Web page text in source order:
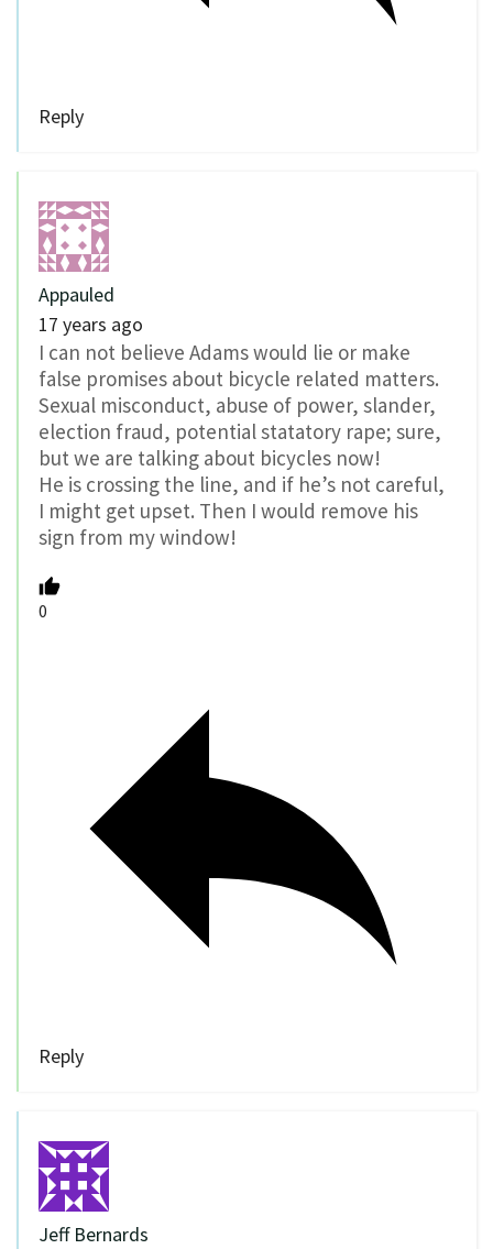
Reply
Appauled
17 years ago
I can not believe Adams would lie or make
false promises about bicycle related matters.
Sexual misconduct, abuse of power, slander,
election fraud, potential statatory rape; sure,
but we are talking about bicycles now!
He is crossing the line, and if he’s not careful,
I might get upset. Then I would remove his
sign from my window!
0
Reply
Jeff Bernards